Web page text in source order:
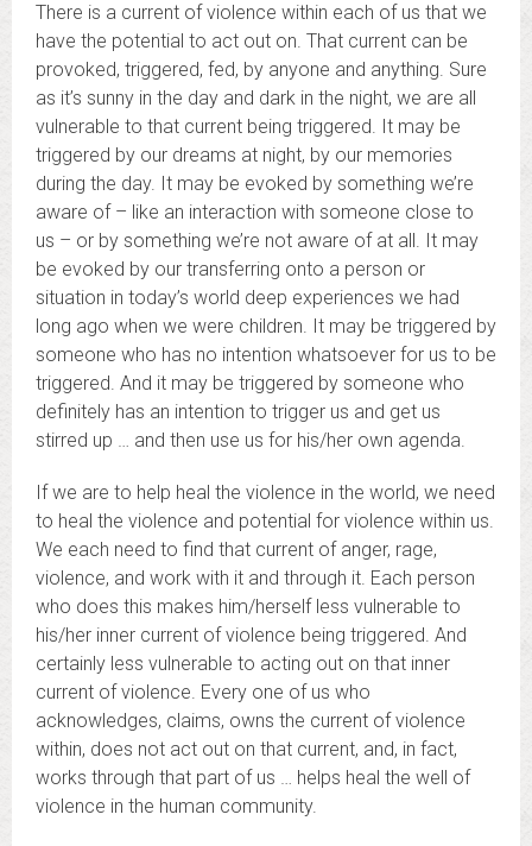
There is a current of violence within each of us that we
have the potential to act out on. That current can be
provoked, triggered, fed, by anyone and anything. Sure
as it’s sunny in the day and dark in the night, we are all
vulnerable to that current being triggered. It may be
triggered by our dreams at night, by our memories
during the day. It may be evoked by something we’re
aware of – like an interaction with someone close to
us – or by something we’re not aware of at all. It may
be evoked by our transferring onto a person or
situation in today’s world deep experiences we had
long ago when we were children. It may be triggered by
someone who has no intention whatsoever for us to be
triggered. And it may be triggered by someone who
definitely has an intention to trigger us and get us
stirred up … and then use us for his/her own agenda.
If we are to help heal the violence in the world, we need
to heal the violence and potential for violence within us.
We each need to find that current of anger, rage,
violence, and work with it and through it. Each person
who does this makes him/herself less vulnerable to
his/her inner current of violence being triggered. And
certainly less vulnerable to acting out on that inner
current of violence. Every one of us who
acknowledges, claims, owns the current of violence
within, does not act out on that current, and, in fact,
works through that part of us … helps heal the well of
violence in the human community.